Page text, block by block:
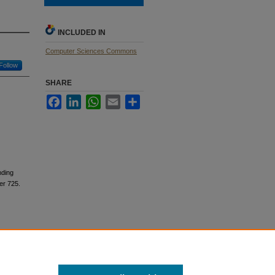
Follow
725.
INCLUDED IN
Computer Sciences Commons
SHARE
FacebookLinkedInWhatsApp
Email